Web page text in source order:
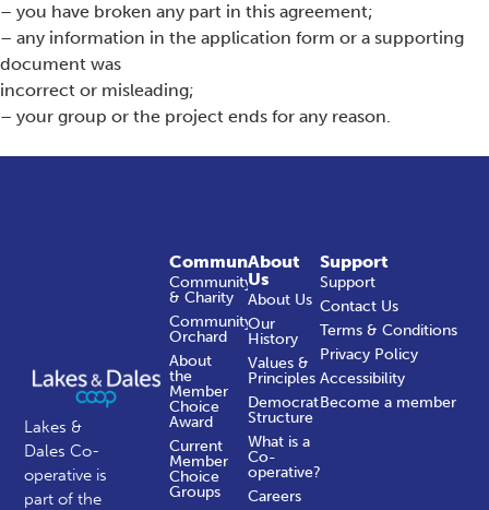
– you have broken any part in this agreement;
– any information in the application form or a supporting
document was
incorrect or misleading;
– your group or the project ends for any reason.
Lakes &
Dales Co-
operative is
part of the
About
Us
About Us
Our
History
Values &
Principles
Democratic
Structure
What is a
Co-
operative?
Careers
Community
Community
& Charity
Community
Orchard
About
the
Member
Choice
Award
Current
Member
Choice
Groups
Support
Support
Contact Us
Terms & Conditions
Privacy Policy
Accessibility
Become a member